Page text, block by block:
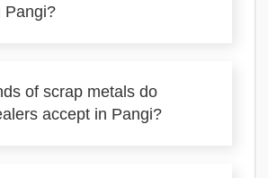
Pangi?
of scrap metals do
accept in Pangi?